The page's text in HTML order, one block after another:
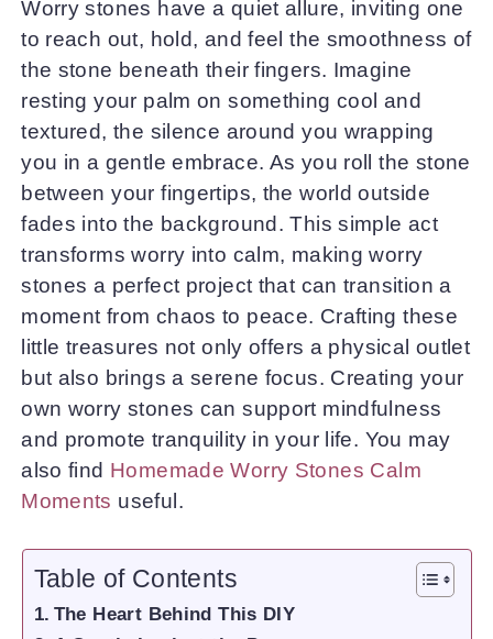
Worry stones have a quiet allure, inviting one
to reach out, hold, and feel the smoothness of
the stone beneath their fingers. Imagine
resting your palm on something cool and
textured, the silence around you wrapping
you in a gentle embrace. As you roll the stone
between your fingertips, the world outside
fades into the background. This simple act
transforms worry into calm, making worry
stones a perfect project that can transition a
moment from chaos to peace. Crafting these
little treasures not only offers a physical outlet
but also brings a serene focus. Creating your
own worry stones can support mindfulness
and promote tranquility in your life. You may
also find Homemade Worry Stones Calm
Moments useful.
Table of Contents
The Heart Behind This DIY